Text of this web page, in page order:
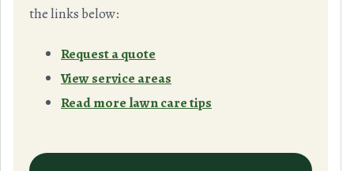
the links below:
Request a quote
View service areas
Read more lawn care tips